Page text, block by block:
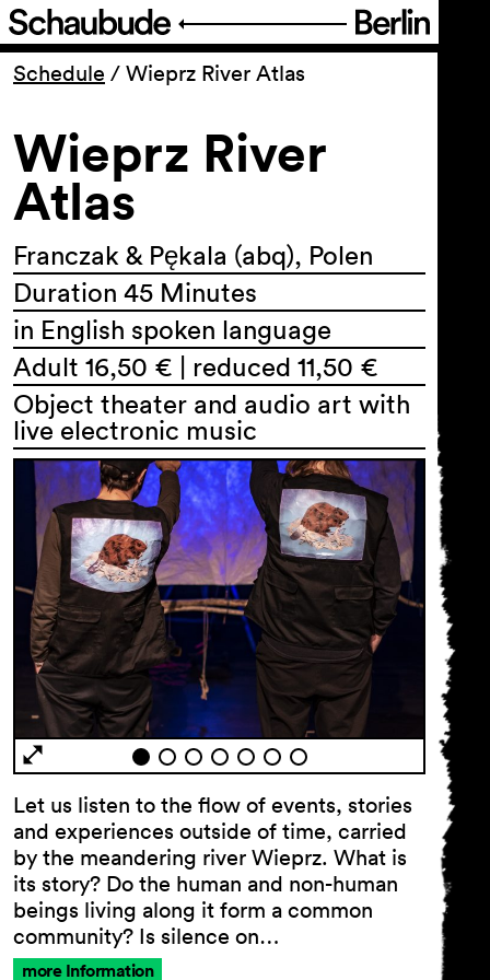
Program
Ticketing
Accessi­bility
About Us
Schedule / Wieprz River Atlas
Wieprz River
Atlas
Franczak & Pękala (abq), Polen
Duration 45 Minutes
in English spoken language
Adult 16,50 € | reduced 11,50 €
Object theater and audio art with
live electronic music
Let us listen to the flow of events, stories
and experiences outside of time, carried
by the meandering river Wieprz. What is
its story? Do the human and non-human
beings living along it form a common
community? Is silence on…
more Information